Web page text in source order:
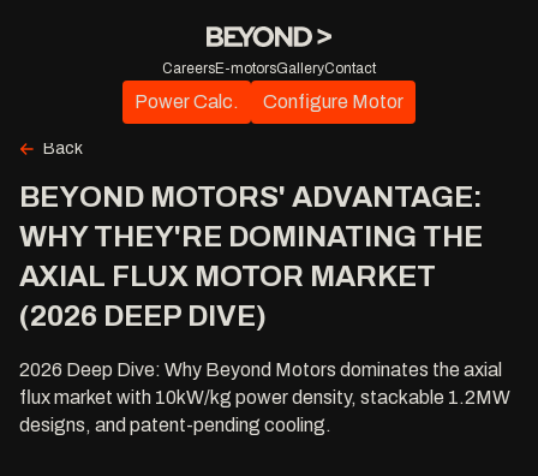
CareersE-motorsGalleryContact
Power Calc. Configure Motor
Back
BEYOND MOTORS' ADVANTAGE:
WHY THEY'RE DOMINATING THE
AXIAL FLUX MOTOR MARKET
(2026 DEEP DIVE)
2026 Deep Dive: Why Beyond Motors dominates the axial
flux market with 10kW/kg power density, stackable 1.2MW
designs, and patent-pending cooling.